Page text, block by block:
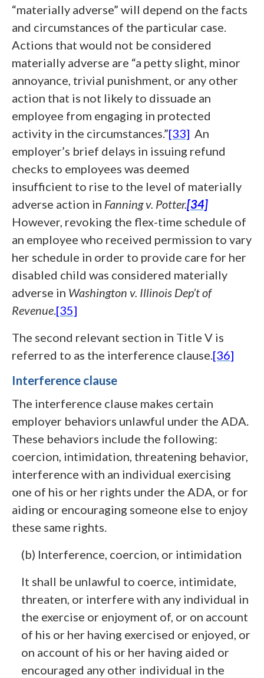
“materially adverse” will depend on the facts
and circumstances of the particular case.
Actions that would not be considered
materially adverse are “a petty slight, minor
annoyance, trivial punishment, or any other
action that is not likely to dissuade an
employee from engaging in protected
activity in the circumstances.”[33] An
employer’s brief delays in issuing refund
checks to employees was deemed
insufficient to rise to the level of materially
adverse action in Fanning v. Potter.[34]
However, revoking the flex-time schedule of
an employee who received permission to vary
her schedule in order to provide care for her
disabled child was considered materially
adverse in Washington v. Illinois Dep’t of
Revenue.[35]
The second relevant section in Title V is
referred to as the interference clause.[36]
Interference clause
The interference clause makes certain
employer behaviors unlawful under the ADA.
These behaviors include the following:
coercion, intimidation, threatening behavior,
interference with an individual exercising
one of his or her rights under the ADA, or for
aiding or encouraging someone else to enjoy
these same rights.
(b) Interference, coercion, or intimidation
It shall be unlawful to coerce, intimidate,
threaten, or interfere with any individual in
the exercise or enjoyment of, or on account
of his or her having exercised or enjoyed, or
on account of his or her having aided or
encouraged any other individual in the